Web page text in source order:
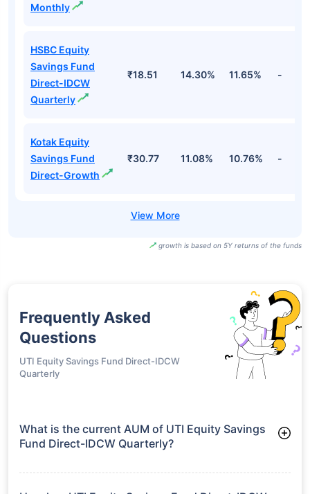
Monthly
HSBC Equity
Savings Fund
Direct-IDCW
Quarterly
₹18.51 14.30% 11.65% -
Kotak Equity
Savings Fund
Direct-Growth
₹30.77 11.08% 10.76% -
growth is based on 5Y returns of the funds
Frequently Asked
Questions
UTI Equity Savings Fund Direct-IDCW
Quarterly
What is the current AUM of UTI Equity Savings
Fund Direct-IDCW Quarterly?
Quarterly manages assets worth ₹853.0 crore